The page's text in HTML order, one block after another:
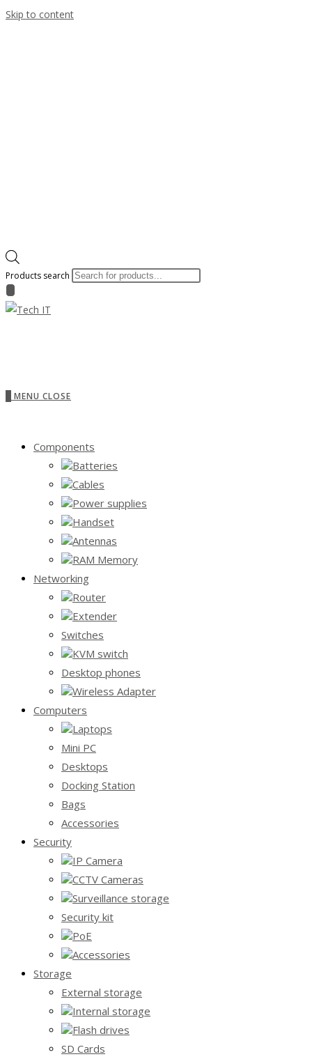
Skip to content
Products search
MENU CLOSE
Components
Batteries
Cables
Power supplies
Handset
Antennas
RAM Memory
Networking
Router
Extender
Switches
KVM switch
Desktop phones
Wireless Adapter
Computers
Laptops
Mini PC
Desktops
Docking Station
Bags
Accessories
Security
IP Camera
CCTV Cameras
Surveillance storage
Security kit
PoE
Accessories
Storage
External storage
Internal storage
Flash drives
SD Cards